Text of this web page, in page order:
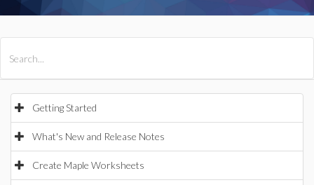
Getting Started
What's New and Release Notes
Create Maple Worksheets